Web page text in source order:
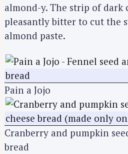
almond-y. The strip of dark
pleasantly bitter to cut the
almond paste.
Pain a Jojo
Cranberry and pumpkin
bread